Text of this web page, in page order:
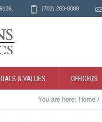
, (702) 283-8088
& VALUES OFFICERS
You are here: Home /